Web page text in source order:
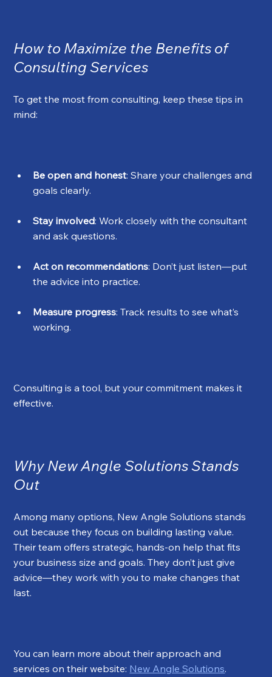
How to Maximize the Benefits of
Consulting Services
To get the most from consulting, keep these tips in
mind:
Be open and honest: Share your challenges and
goals clearly.
Stay involved: Work closely with the consultant
and ask questions.
Act on recommendations: Don’t just listen—put
the advice into practice.
Measure progress: Track results to see what’s
working.
Consulting is a tool, but your commitment makes it
effective.
Why New Angle Solutions Stands
Out
Among many options, New Angle Solutions stands
out because they focus on building lasting value.
Their team offers strategic, hands-on help that fits
your business size and goals. They don’t just give
advice—they work with you to make changes that
last.
You can learn more about their approach and
services on their website: New Angle Solutions.